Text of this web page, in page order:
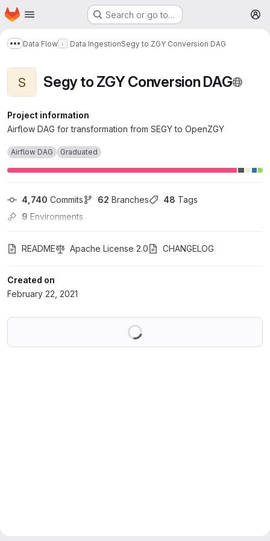
Skip to main content
Homepage Search or go to…
Show more breadcrumbs
Data Flow Data IngestionSegy to ZGY Conversion DAG
S Segy to ZGY Conversion DAG
Project information
Airflow DAG for transformation from SEGY to OpenZGY
Airflow DAG Graduated
4,740 Commits 62 Branches 48 Tags
9 Environments
README Apache License 2.0 CHANGELOG
Created on
February 22, 2021